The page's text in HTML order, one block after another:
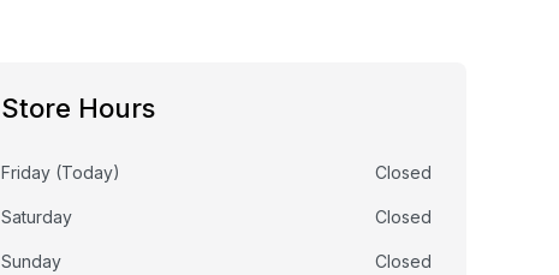
Store Hours
Friday (Today) Closed
Saturday Closed
Sunday Closed